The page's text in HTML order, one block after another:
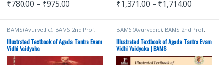
₹780.00 – ₹975.00 ₹1,371.00 – ₹1,714.00
BAMS (Ayurvedic), BAMS 2nd Prof,
Chaukhamba Surbhatrati Prakashan
Illustrated Textbook of Agada Tantra Evam
Vidhi Vaidyaka
BAMS (Ayurvedic), BAMS 2nd Prof,
Chaukhamba Surbhatrati Prakashan
Illustrated Textbook of Agada Tantra Evam
Vidhi Vaidyaka | BAMS